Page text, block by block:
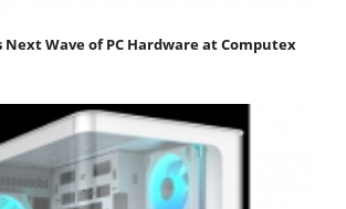
Next Wave of PC Hardware at Computex